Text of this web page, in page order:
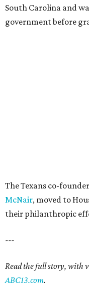
South Carolina and
government before
The Texans co-
McNair, moved to
their philanthropic
---
Read the full story, with
ABC13.com.